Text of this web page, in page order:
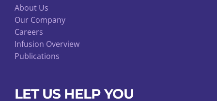
About Us
Our Company
Careers
Infusion Overview
Publications
LET US HELP YOU